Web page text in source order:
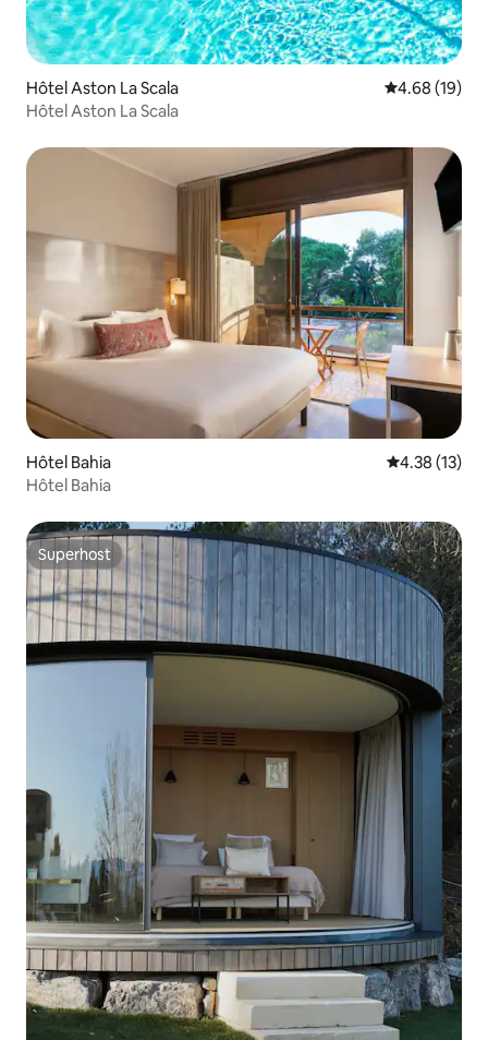
Hôtel Aston La Scala 4.68 out of 5
4.68 (19)
Hôtel Aston La Scala
Hôtel Bahia 4.38 out of 5
4.38 (13)
Hôtel Bahia
Superhost
Superhost